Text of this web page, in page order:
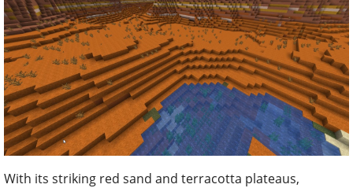
With its striking red sand and terracotta plateaus,